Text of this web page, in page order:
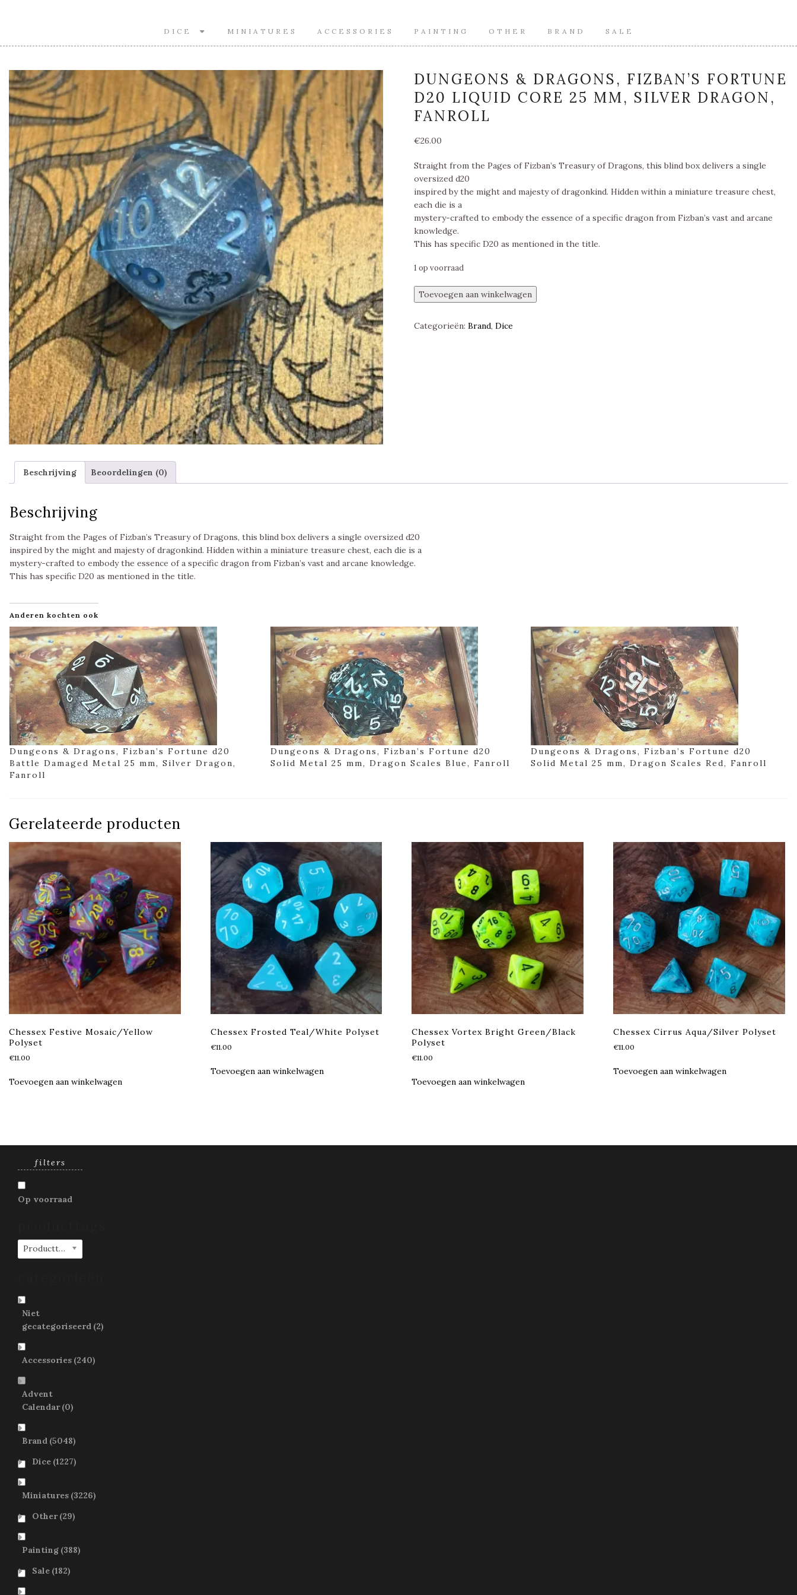
DICE MINIATURES ACCESSORIES PAINTING OTHER BRAND SALE
DUNGEONS & DRAGONS, FIZBAN’S FORTUNE
D20 LIQUID CORE 25 MM, SILVER DRAGON,
FANROLL
€26.00
Straight from the Pages of Fizban’s Treasury of Dragons, this blind box delivers a single
oversized d20
inspired by the might and majesty of dragonkind. Hidden within a miniature treasure chest,
each die is a
mystery-crafted to embody the essence of a specific dragon from Fizban’s vast and arcane
knowledge.
This has specific D20 as mentioned in the title.
1 op voorraad
Dungeons
&
Fizban's
Toevoegen aan winkelwagen
Categorieën:Brand,Dice
Beschrijving Beoordelingen (0)
Beschrijving
Straight from the Pages of Fizban’s Treasury of Dragons, this blind box delivers a single oversized d20
inspired by the might and majesty of dragonkind. Hidden within a miniature treasure chest, each die is a
mystery-crafted to embody the essence of a specific dragon from Fizban’s vast and arcane knowledge.
This has specific D20 as mentioned in the title.
Anderen kochten ook
Dungeons & Dragons, Fizban’s Fortune d20
Battle Damaged Metal 25 mm, Silver Dragon,
Fanroll
Dungeons & Dragons, Fizban’s Fortune d20
Solid Metal 25 mm, Dragon Scales Blue, Fanroll
Dungeons & Dragons, Fizban’s Fortune d20
Solid Metal 25 mm, Dragon Scales Red, Fanroll
Gerelateerde producten
Chessex Festive Mosaic/Yellow
Polyset
€11.00
Toevoegen aan winkelwagen
Chessex Frosted Teal/White Polyset
€11.00
Toevoegen aan winkelwagen
Chessex Vortex Bright Green/Black
Polyset
€11.00
Toevoegen aan winkelwagen
Chessex Cirrus Aqua/Silver Polyset
€11.00
Toevoegen aan winkelwagen
filters
Op voorraad
Producttags
Niet
gecategoriseerd (2)
Accessories (240)
Advent
Calendar (0)
Brand (5048)
Dice (1227)
Miniatures (3226)
Other (29)
Painting (388)
Sale (182)